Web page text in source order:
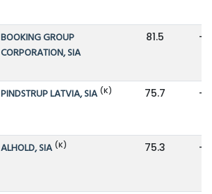
BOOKING GROUP
CORPORATION, SIA
81.5 -
PINDSTRUP LATVIA, SIA (K) 75.7 -
ALHOLD, SIA (K) 75.3 -